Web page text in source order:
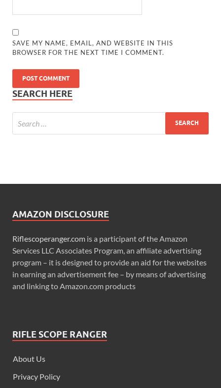
SAVE MY NAME, EMAIL, AND WEBSITE IN THIS
BROWSER FOR THE NEXT TIME I COMMENT.
SEARCH HERE
AMAZON DISCLOSURE
Riflescoperanger.com is a participant of the Amazon
Services LLC Associates Program, an affiliate advertising
program – it is designed to provide an aid for the websites
in earning an advertisement fee – by means of advertising
and linking to Amazon.com products
RIFLE SCOPE RANGER
About Us
Privacy Policy